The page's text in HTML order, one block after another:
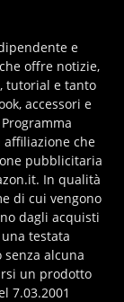
e
offre notizie,
tutorial e tanto
accessori e
affiliazione che
pubblicitaria
In qualità
di cui vengono
dagli acquisti
testata
alcuna
un prodotto
7.03.2001